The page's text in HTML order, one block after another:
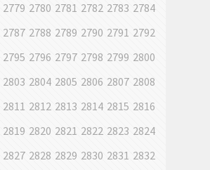
2779 2780 2781 2782 2783 2784
2787 2788 2789 2790 2791 2792
2795 2796 2797 2798 2799 2800
2803 2804 2805 2806 2807 2808
2811 2812 2813 2814 2815 2816
2819 2820 2821 2822 2823 2824
2827 2828 2829 2830 2831 2832